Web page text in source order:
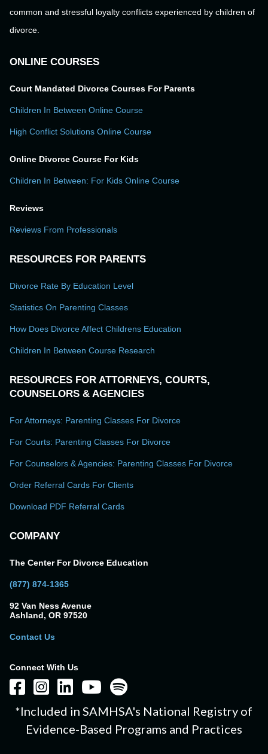
common and stressful loyalty conflicts experienced by children of
divorce.
ONLINE COURSES
Court Mandated Divorce Courses For Parents
Children In Between Online Course
High Conflict Solutions Online Course
Online Divorce Course For Kids
Children In Between: For Kids Online Course
Reviews
Reviews From Professionals
RESOURCES FOR PARENTS
Divorce Rate By Education Level
Statistics On Parenting Classes
How Does Divorce Affect Childrens Education
Children In Between Course Research
RESOURCES FOR ATTORNEYS, COURTS,
COUNSELORS & AGENCIES
For Attorneys: Parenting Classes For Divorce
For Courts: Parenting Classes For Divorce
For Counselors & Agencies: Parenting Classes For Divorce
Order Referral Cards For Clients
Download PDF Referral Cards
COMPANY
The Center For Divorce Education
(877) 874-1365
92 Van Ness Avenue
Ashland, OR 97520
Contact Us
Connect With Us
*Included in SAMHSA's National Registry of
Evidence-Based Programs and Practices